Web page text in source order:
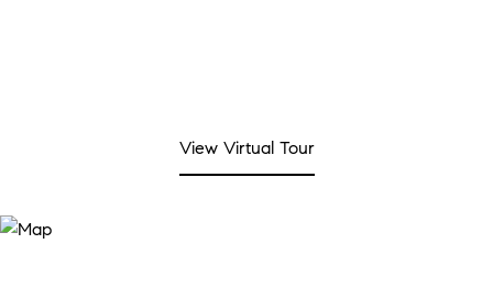
View Virtual Tour